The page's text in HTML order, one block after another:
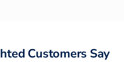
Customers Say